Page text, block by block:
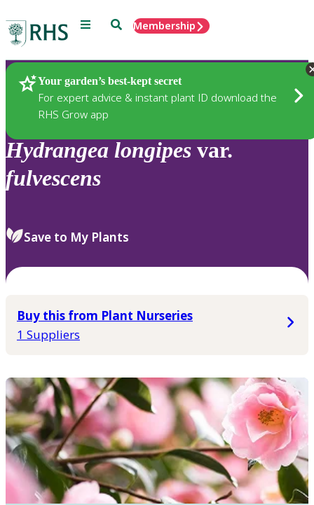
Menu SearchMembership
Your garden’s best-kept secret
For expert advice & instant plant ID download the
RHS Grow app
Plants
Hydrangea longipes var.
fulvescens
Save to My Plants
Buy this from Plant Nurseries
1 Suppliers